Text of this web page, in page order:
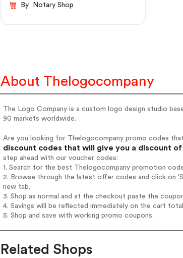
By Notary Shop
About Thelogocompany
The Logo Company is a custom logo design studio
90 markets worldwide.
Are you looking for Thelogocompany promo codes
discount codes that will give you a discount
step ahead with our voucher codes:
1. Search for the best Thelogocompany promotion
2. Browse through the latest offer codes and click on
new tab.
3. Shop as normal and at the checkout paste the
4. Savings will be reflected immediately on the cart
5. Shop and save with working promo coupons.
Related Shops